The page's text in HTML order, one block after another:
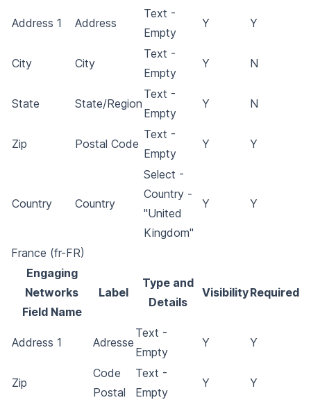
Address 1 Address
Text -
Empty
Y Y
City City
Text -
Empty
Y N
State State/Region
Text -
Empty
Y N
Zip Postal Code
Text -
Empty
Y Y
Country Country
Select -
Country -
"United
Kingdom"
Y Y
France (fr-FR)
Engaging
Networks
Field Name
Label
Type and
Details
VisibilityRequired
Address 1 Adresse
Text -
Empty
Y Y
Zip
Code
Postal
Text -
Empty
Y Y